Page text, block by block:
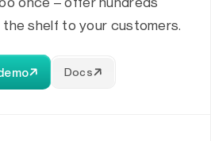
shelf to your customers.
Docs